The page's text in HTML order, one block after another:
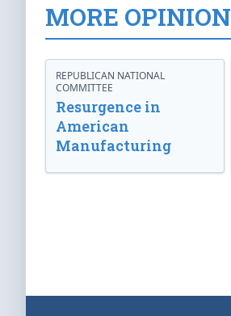
MORE OPINION
REPUBLICAN NATIONAL
COMMITTEE
Resurgence in
American
Manufacturing